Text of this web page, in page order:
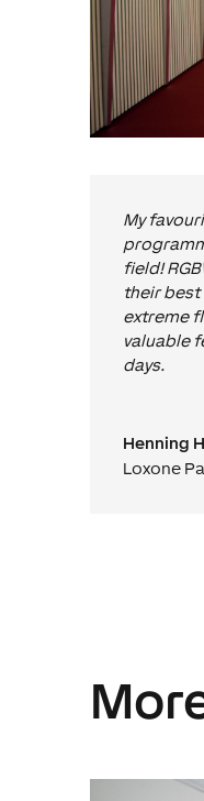
My
field!
their best
extreme
valuable
days.
Henning
Loxone